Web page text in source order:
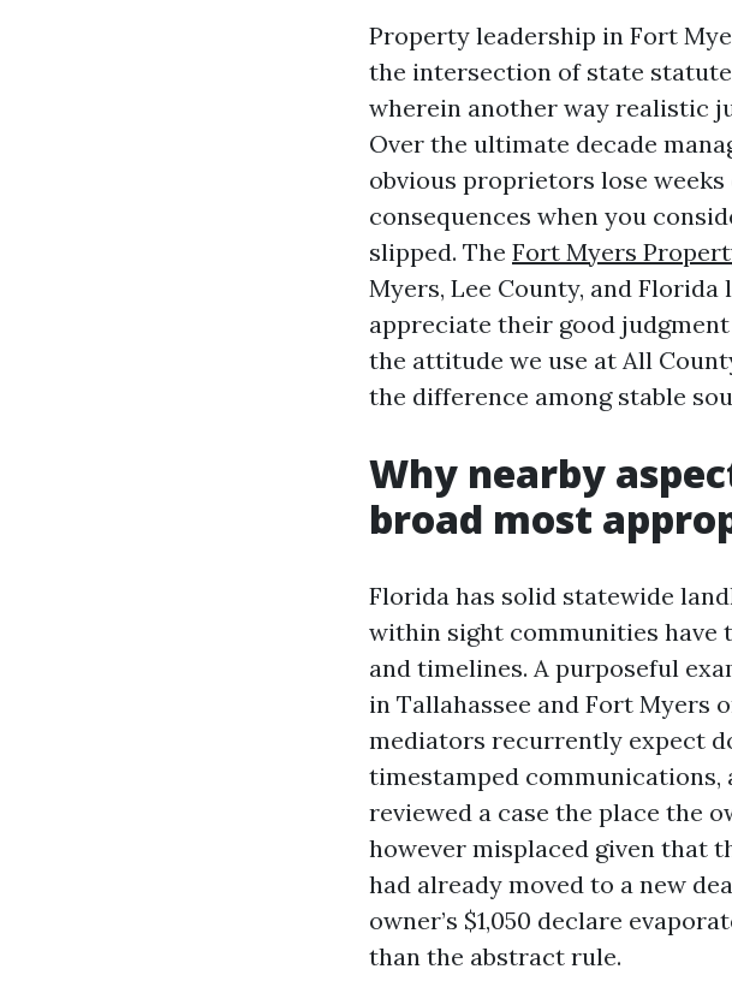
Property leadership in Fort
the intersection of state
wherein another way realistic
Over the ultimate decade
obvious proprietors lose
consequences when you
slipped. The Fort Myers
Myers, Lee County, and
appreciate their good
the attitude we use at All
the difference among stable
Why nearby
broad most
Florida has solid statewide
within sight communities have
and timelines. A purposeful
in Tallahassee and Fort Myers
mediators recurrently expect
timestamped communications,
reviewed a case the place the
however misplaced given that
had already moved to a new
owner’s $1,050 declare
than the abstract rule.